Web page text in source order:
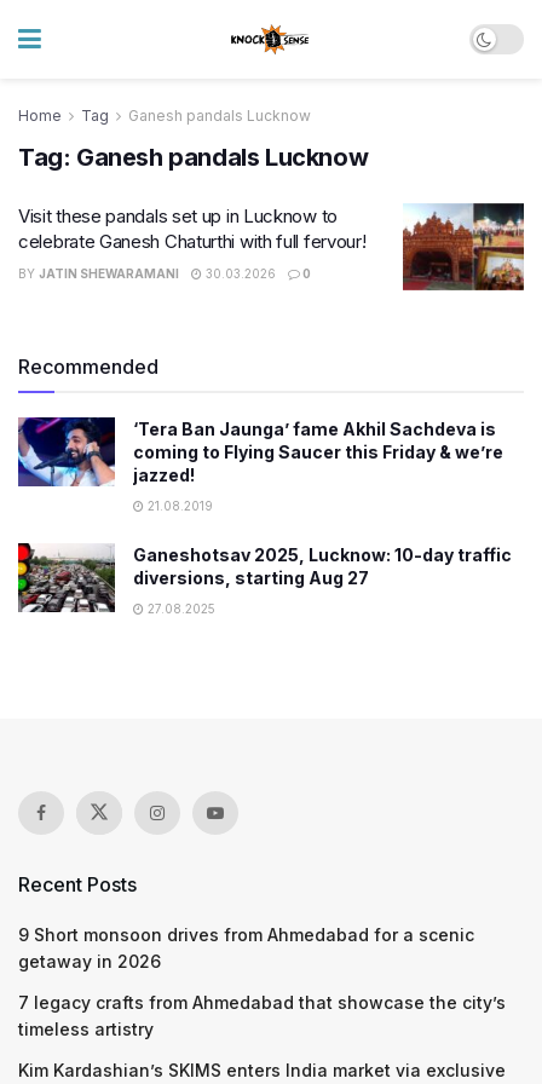
Home Tag Ganesh pandals Lucknow
Tag: Ganesh pandals Lucknow
Visit these pandals set up in Lucknow to
celebrate Ganesh Chaturthi with full fervour!
BY JATIN SHEWARAMANI 30.03.2026 0
Recommended
‘Tera Ban Jaunga’ fame Akhil Sachdeva is
coming to Flying Saucer this Friday & we’re
jazzed!
21.08.2019
Ganeshotsav 2025, Lucknow: 10-day traffic
diversions, starting Aug 27
27.08.2025
Recent Posts
9 Short monsoon drives from Ahmedabad for a scenic
getaway in 2026
7 legacy crafts from Ahmedabad that showcase the city’s
timeless artistry
Kim Kardashian’s SKIMS enters India market via exclusive